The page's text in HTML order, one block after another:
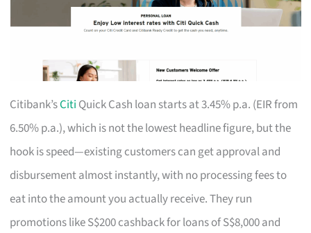
Citibank’sCiti Quick Cash loan starts at 3.45% p.a. (EIR from
6.50% p.a.), which is not the lowest headline figure, but the
hook is speed—existing customers can get approval and
disbursement almost instantly, with no processing fees to
eat into the amount you actually receive. They run
promotions like S$200 cashback for loans of S$8,000 and